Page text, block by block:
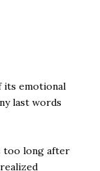
its emotional
last words
too long after